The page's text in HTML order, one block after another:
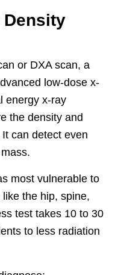
Density
or DXA scan, a
low-dose x-
energy x-ray
the density and
can detect even
most vulnerable to
the hip, spine,
test takes 10 to 30
to less radiation